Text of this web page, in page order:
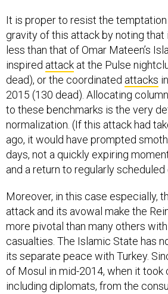
It is proper to resist the
gravity of this attack by noting
less than that of Omar Mateen’s
inspired attack at the Pulse
dead), or the coordinated attacks
2015 (130 dead). Allocating
to these benchmarks is the very
normalization. (If this attack had
ago, it would have prompted
days, not a quickly expiring
and a return to regularly
Moreover, in this case especially,
attack and its avowal make the
more pivotal than many others
casualties. The Islamic State has
its separate peace with Turkey.
of Mosul in mid-2014, when it took
including diplomats, from the